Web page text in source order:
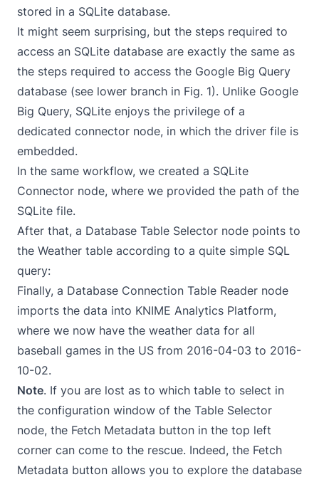
stored in a SQLite database.
It might seem surprising, but the steps required to
access an SQLite database are exactly the same as
the steps required to access the Google Big Query
database (see lower branch in Fig. 1). Unlike Google
Big Query, SQLite enjoys the privilege of a
dedicated connector node, in which the driver file is
embedded.
In the same workflow, we created a SQLite
Connector node, where we provided the path of the
SQLite file.
After that, a Database Table Selector node points to
the Weather table according to a quite simple SQL
query:
Finally, a Database Connection Table Reader node
imports the data into KNIME Analytics Platform,
where we now have the weather data for all
baseball games in the US from 2016-04-03 to 2016-
10-02.
Note. If you are lost as to which table to select in
the configuration window of the Table Selector
node, the Fetch Metadata button in the top left
corner can come to the rescue. Indeed, the Fetch
Metadata button allows you to explore the database